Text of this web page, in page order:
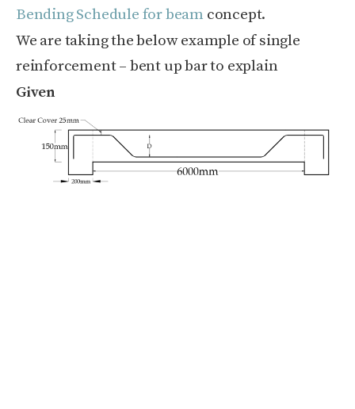
Bending Schedule for beam concept.
We are taking the below example of single
reinforcement – bent up bar to explain
Given